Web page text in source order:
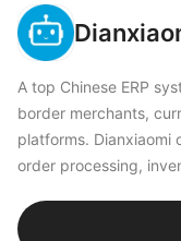
A top Chinese ERP
border merchants,
platforms. Dianxiaomi
order processing,